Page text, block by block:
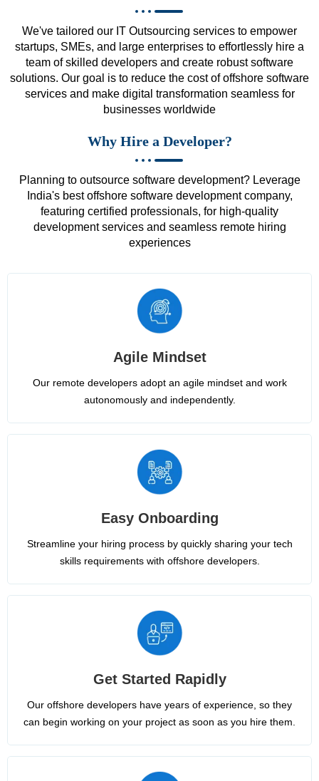
We've tailored our IT Outsourcing services to empower
startups, SMEs, and large enterprises to effortlessly hire a
team of skilled developers and create robust software
solutions. Our goal is to reduce the cost of offshore software
services and make digital transformation seamless for
businesses worldwide
Why Hire a Developer?
Planning to outsource software development? Leverage
India's best offshore software development company,
featuring certified professionals, for high-quality
development services and seamless remote hiring
experiences
Agile Mindset
Our remote developers adopt an agile mindset and work
autonomously and independently.
Easy Onboarding
Streamline your hiring process by quickly sharing your tech
skills requirements with offshore developers.
Get Started Rapidly
Our offshore developers have years of experience, so they
can begin working on your project as soon as you hire them.